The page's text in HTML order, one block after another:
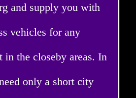
and supply you with
vehicles for any
in the closeby areas. In
only a short city